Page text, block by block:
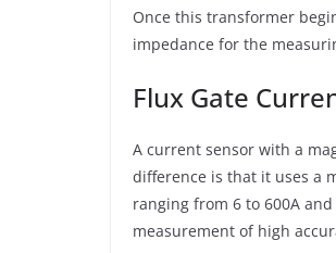
Once this transformer
impedance for the
Flux Gate
A current sensor with a
difference is that it uses a
ranging from 6 to 600A
measurement of high